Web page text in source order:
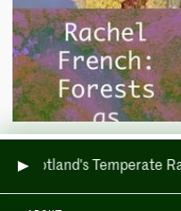
Temperate